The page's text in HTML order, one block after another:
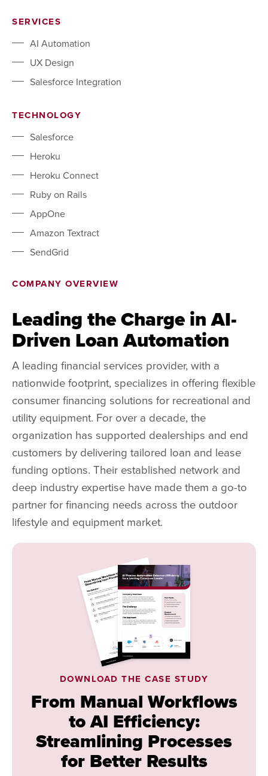
SERVICES
AI Automation
UX Design
Salesforce Integration
TECHNOLOGY
Salesforce
Heroku
Heroku Connect
Ruby on Rails
AppOne
Amazon Textract
SendGrid
COMPANY OVERVIEW
Leading the Charge in AI-
Driven Loan Automation
A leading financial services provider, with a
nationwide footprint, specializes in offering flexible
consumer financing solutions for recreational and
utility equipment. For over a decade, the
organization has supported dealerships and end
customers by delivering tailored loan and lease
funding options. Their established network and
deep industry expertise have made them a go-to
partner for financing needs across the outdoor
lifestyle and equipment market.
DOWNLOAD THE CASE STUDY
From Manual Workflows
to AI Efficiency:
Streamlining Processes
for Better Results